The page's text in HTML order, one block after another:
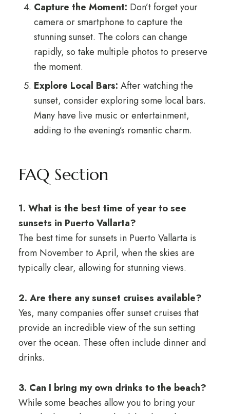
Capture the Moment: Don’t forget your
camera or smartphone to capture the
stunning sunset. The colors can change
rapidly, so take multiple photos to preserve
the moment.
Explore Local Bars: After watching the
sunset, consider exploring some local bars.
Many have live music or entertainment,
adding to the evening’s romantic charm.
FAQ Section
1. What is the best time of year to see
sunsets in Puerto Vallarta?
The best time for sunsets in Puerto Vallarta is
from November to April, when the skies are
typically clear, allowing for stunning views.
2. Are there any sunset cruises available?
Yes, many companies offer sunset cruises that
provide an incredible view of the sun setting
over the ocean. These often include dinner and
drinks.
3. Can I bring my own drinks to the beach?
While some beaches allow you to bring your